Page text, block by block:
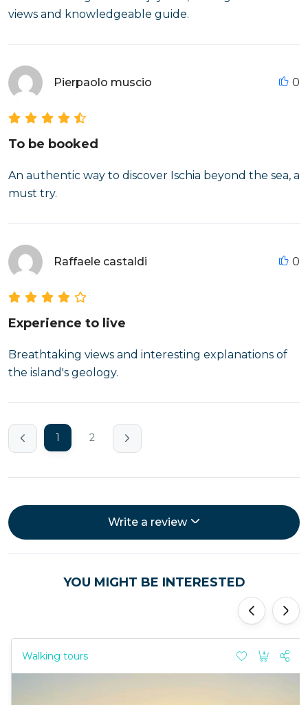
views and knowledgeable guide.
Pierpaolo muscio 0
To be booked
An authentic way to discover Ischia beyond the sea, a
must try.
Raffaele castaldi 0
Experience to live
Breathtaking views and interesting explanations of
the island's geology.
1 2
Write a review
YOU MIGHT BE INTERESTED
Walking tours
'